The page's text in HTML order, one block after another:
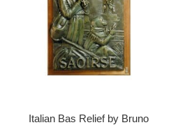
Italian Bas Relief by Bruno